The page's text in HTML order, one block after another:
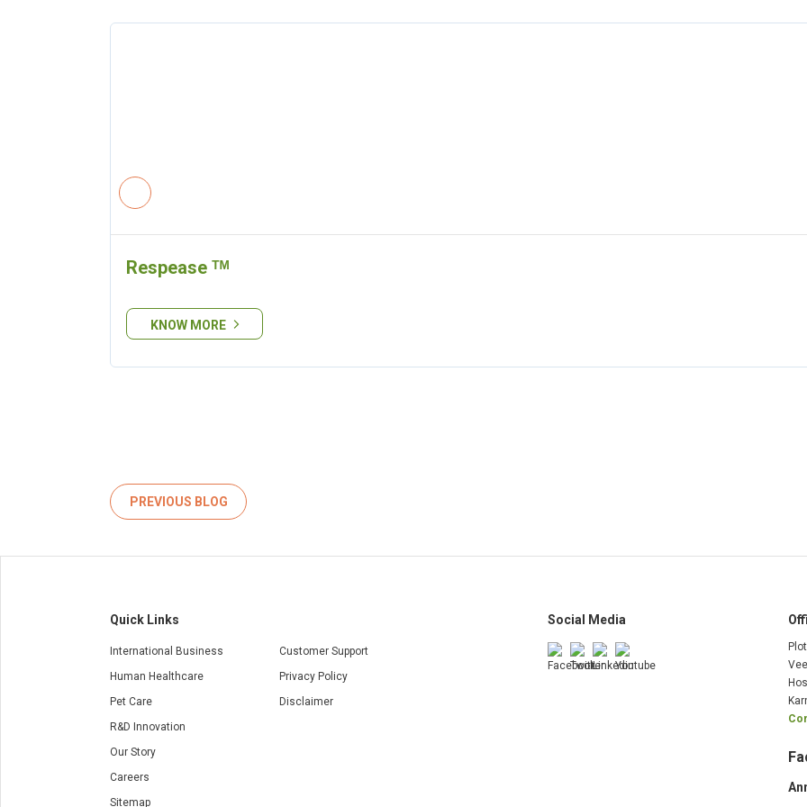
Respease ᵀᴹ
KNOW MORE
PREVIOUS BLOG
Quick Links
International Business
Human Healthcare
Pet Care
R&D Innovation
Our Story
Careers
Sitemap
Customer Support
Privacy Policy
Disclaimer
Social Media